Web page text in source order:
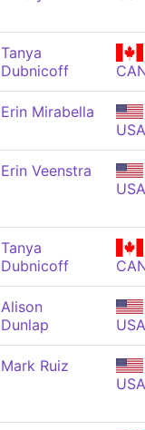
Tanya
Dubnicoff
Erin Mirabella
USA
Erin Veenstra
USA
Tanya
Dubnicoff
Alison
Dunlap
USA
Mark Ruiz
USA